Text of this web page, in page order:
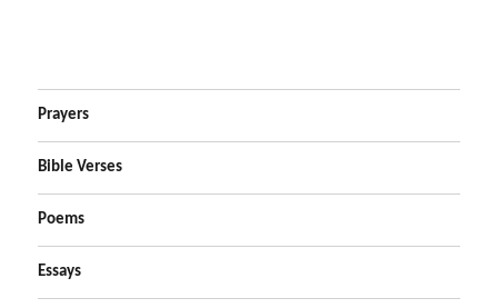
Prayers
Bible Verses
Poems
Essays